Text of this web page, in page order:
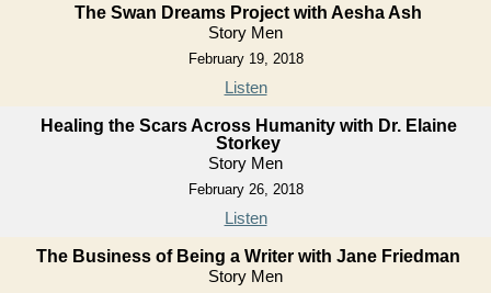
The Swan Dreams Project with Aesha Ash
Story Men
February 19, 2018
Listen
Healing the Scars Across Humanity with Dr. Elaine
Storkey
Story Men
February 26, 2018
Listen
The Business of Being a Writer with Jane Friedman
Story Men